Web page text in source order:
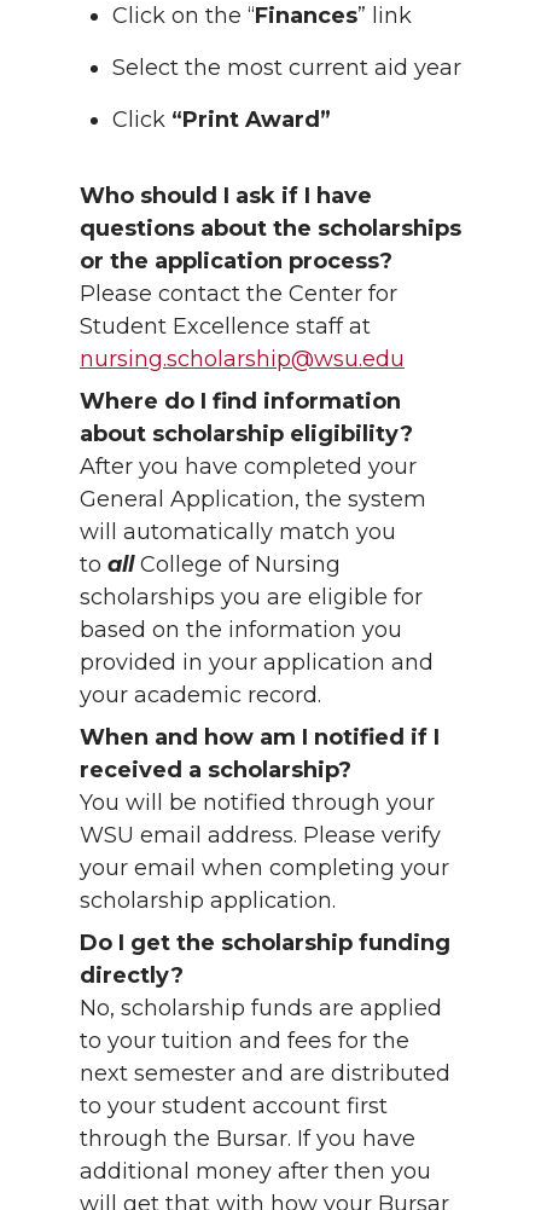
Click on the “Finances” link
Select the most current aid year
Click “Print Award”
Who should I ask if I have
questions about the scholarships
or the application process?
Please contact the Center for
Student Excellence staff at
nursing.scholarship@wsu.edu
Where do I find information
about scholarship eligibility?
After you have completed your
General Application, the system
will automatically match you
to allCollege of Nursing
scholarships you are eligible for
based on the information you
provided in your application and
your academic record.
When and how am I notified if I
received a scholarship?
You will be notified through your
WSU email address. Please verify
your email when completing your
scholarship application.
Do I get the scholarship funding
directly?
No, scholarship funds are applied
to your tuition and fees for the
next semester and are distributed
to your student account first
through the Bursar. If you have
additional money after then you
will get that with how your Bursar